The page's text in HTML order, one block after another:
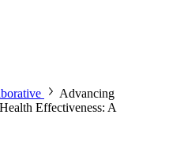
Advancing
Effectiveness: A